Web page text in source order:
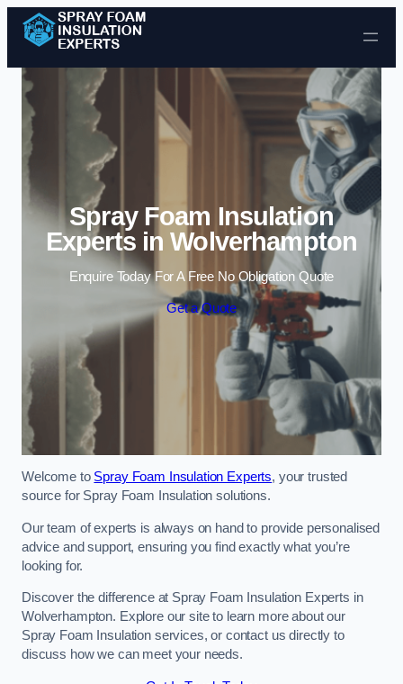
Skip to content
Spray Foam Insulation
Experts in Wolverhampton
Enquire Today For A Free No Obligation Quote
Get a Quote
Welcome to Spray Foam Insulation Experts, your trusted
source for Spray Foam Insulation solutions.
Our team of experts is always on hand to provide personalised
advice and support, ensuring you find exactly what you’re
looking for.
Discover the difference at Spray Foam Insulation Experts in
Wolverhampton. Explore our site to learn more about our
Spray Foam Insulation services, or contact us directly to
discuss how we can meet your needs.